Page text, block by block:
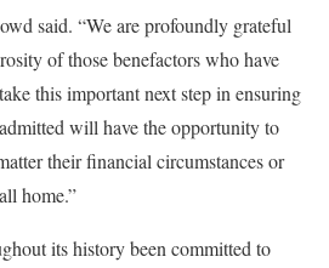
said. “We are profoundly grateful
of those benefactors who have
this important next step in ensuring
will have the opportunity to
their financial circumstances or
home.”
its history been committed to